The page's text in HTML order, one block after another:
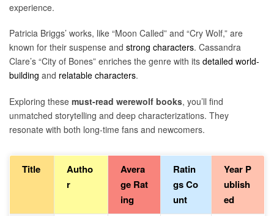
experience.
Patricia Briggs’ works, like “Moon Called” and “Cry Wolf,” are
known for their suspense and strong characters. Cassandra
Clare’s “City of Bones” enriches the genre with its detailed world-
building and relatable characters.
Exploring these must-read werewolf books, you’ll find
unmatched storytelling and deep characterizations. They
resonate with both long-time fans and newcomers.
Title
Autho
r
Avera
ge Rat
ing
Ratin
gs Co
unt
Year P
ublish
ed